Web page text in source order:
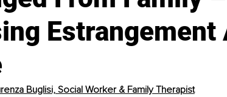
Estrangement
Buglisi, Social Worker & Family Therapist